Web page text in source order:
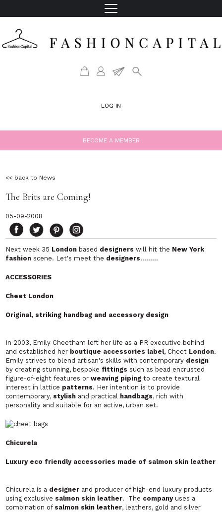
LOG IN
BECOME A MEMBER
<< back to News
The Brits are Coming!
05-09-2008
Next week 35 London based designers will hit the New York
fashion scene. Let's meet the designers………
ACCESSORIES
Cheet London
Original, striking handbag and accessory design
In 2003, Emily Cheetham left her life as a PR executive behind
and established her boutique accessories label, Cheet London.
Emily strives to blend artisan's skills with contemporary design
by creating stunning, bespoke fittings such as bead encrusted
figure-of-eight features orweaving piping to create textural
interest in lattice patterns. Her intention is to provide
contemporary, stylish and practical handbags, rich with
personality and suitable for an active, urban set.
Chicurela
Luxury eco friendly accessories made of salmon skin leather
Chicurela is a designer and producer of high-end luxury products
using exclusive salmon skin leather. The companyuses a
combination of salmon skin leather, leathers, gold and silver